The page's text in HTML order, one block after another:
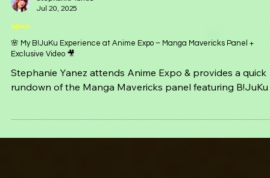
Load video
Stephanie Yanez
Jul 20, 2025
NEWS